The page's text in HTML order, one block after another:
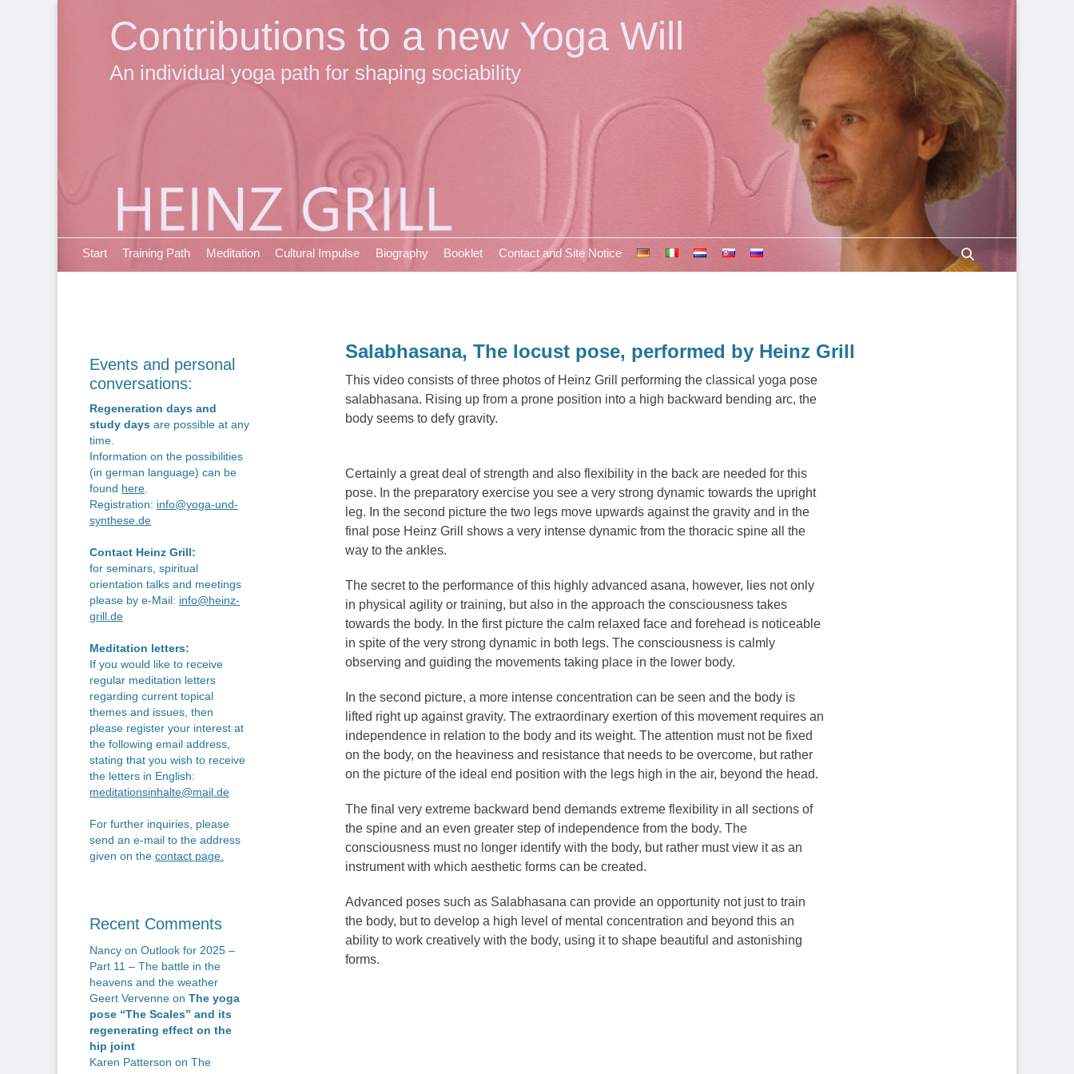
Contributions to a new Yoga Will
An individual yoga path for shaping sociability
Primary Menu
SkipStart Training Path Meditation Cultural Impulse Biography Booklet Contact and Site Notice
Salabhasana, The locust pose, performed by Heinz Grill
This video consists of three photos of Heinz Grill performing the classical yoga pose
salabhasana. Rising up from a prone position into a high backward bending arc, the
body seems to defy gravity.
Certainly a great deal of strength and also flexibility in the back are needed for this
pose. In the preparatory exercise you see a very strong dynamic towards the upright
leg. In the second picture the two legs move upwards against the gravity and in the
final pose Heinz Grill shows a very intense dynamic from the thoracic spine all the
way to the ankles.
The secret to the performance of this highly advanced asana, however, lies not only
in physical agility or training, but also in the approach the consciousness takes
towards the body. In the first picture the calm relaxed face and forehead is noticeable
in spite of the very strong dynamic in both legs. The consciousness is calmly
observing and guiding the movements taking place in the lower body.
In the second picture, a more intense concentration can be seen and the body is
lifted right up against gravity. The extraordinary exertion of this movement requires an
independence in relation to the body and its weight. The attention must not be fixed
on the body, on the heaviness and resistance that needs to be overcome, but rather
on the picture of the ideal end position with the legs high in the air, beyond the head.
The final very extreme backward bend demands extreme flexibility in all sections of
the spine and an even greater step of independence from the body. The
consciousness must no longer identify with the body, but rather must view it as an
instrument with which aesthetic forms can be created.
Advanced poses such as Salabhasana can provide an opportunity not just to train
the body, but to develop a high level of mental concentration and beyond this an
ability to work creatively with the body, using it to shape beautiful and astonishing
forms.
Events and personal
conversations:
Regeneration days and
study days are possible at any
time.
Information on the possibilities
(in german language) can be
found here.
Registration: info@yoga-und-
synthese.de
Contact Heinz Grill:
for seminars, spiritual
orientation talks and meetings
please by e-Mail: info@heinz-
grill.de
Meditation letters:
If you would like to receive
regular meditation letters
regarding current topical
themes and issues, then
please register your interest at
the following email address,
stating that you wish to receive
the letters in English:
meditationsinhalte@mail.de
For further inquiries, please
send an e-mail to the address
given on the contact page.
Recent Comments
Nancy on Outlook for 2025 –
Part 11 – The battle in the
heavens and the weather
Geert Vervenne on The yoga
pose “The Scales” and its
regenerating effect on the
hip joint
Karen Patterson on The